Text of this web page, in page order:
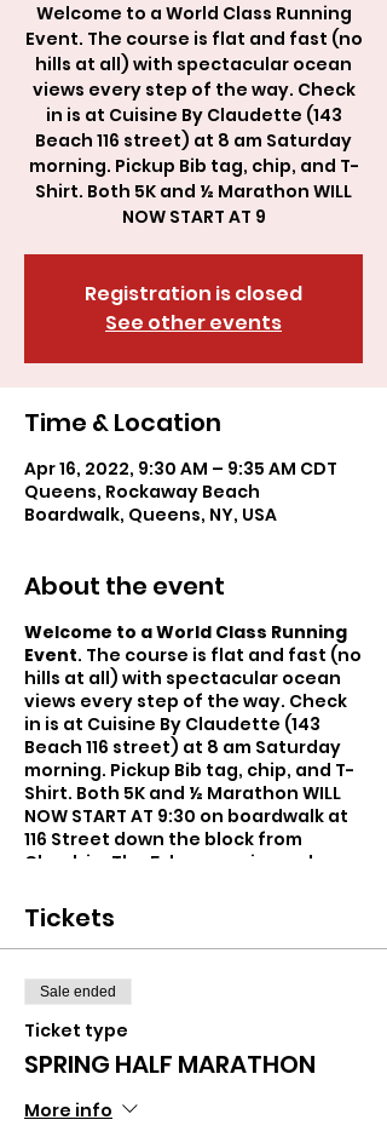
Welcome to a World Class Running
Event. The course is flat and fast (no
hills at all) with spectacular ocean
views every step of the way. Check
in is at Cuisine By Claudette (143
Beach 116 street) at 8 am Saturday
morning. Pickup Bib tag, chip, and T-
Shirt. Both 5K and ½ Marathon WILL
NOW START AT 9
Registration is closed
See other events
Time & Location
Apr 16, 2022, 9:30 AM – 9:35 AM CDT
Queens, Rockaway Beach
Boardwalk, Queens, NY, USA
About the event
Welcome to a World Class Running
Event. The course is flat and fast (no
hills at all) with spectacular ocean
views every step of the way. Check
in is at Cuisine By Claudette (143
Beach 116 street) at 8 am Saturday
morning. Pickup Bib tag, chip, and T-
Shirt. Both 5K and ½ Marathon WILL
NOW START AT 9:30 on boardwalk at
116 Street down the block from
Check in. The 5-k course is one loop
and Beach 97 St. 3.1-mile loop with
start and finish on 116 street.
The 1/2 marathon is 2 loops with turn
around on Beach 126 St. and 56
Place. This course is 2 identical loops
totaling 13.1 miles with ample water
Park at Municipal lot at 248 Beach
on Beach 116 Street.
Tickets
Sale ended
Ticket type
SPRING HALF MARATHON
More info